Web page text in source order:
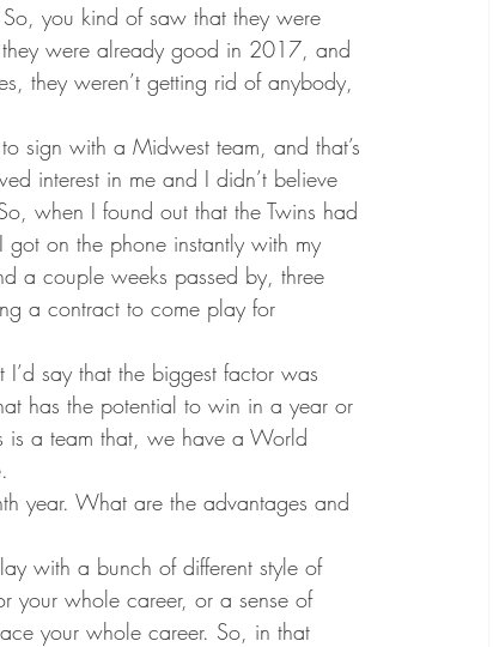
you kind of saw that they were
were already good in 2017, and
they weren’t getting rid of anybody,
sign with a Midwest team, and that’s
interest in me and I didn’t believe
when I found out that the Twins had
got on the phone instantly with my
a couple weeks passed by, three
a contract to come play for
say that the biggest factor was
has the potential to win in a year or
is a team that, we have a World
year. What are the advantages and
with a bunch of different style of
your whole career, or a sense of
your whole career. So, in that